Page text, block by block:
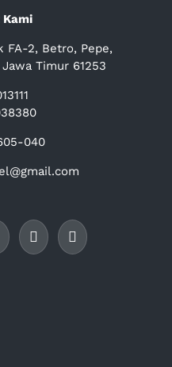
FA-2, Betro, Pepe,
Timur 61253
040